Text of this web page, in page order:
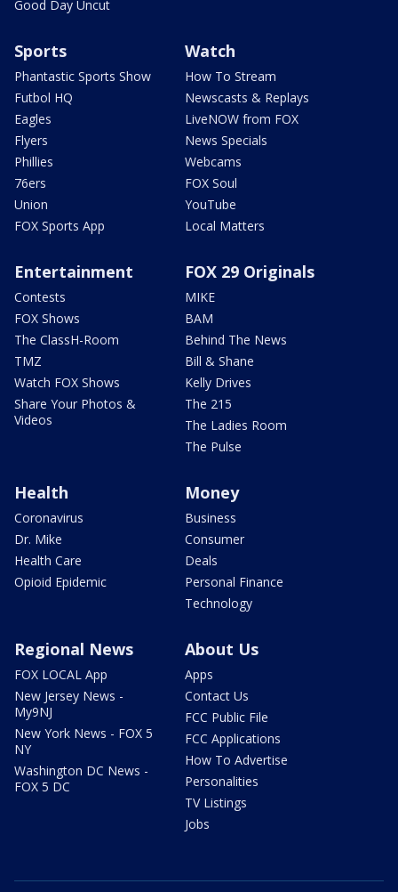
Good Day Uncut
Sports
Phantastic Sports Show
Futbol HQ
Eagles
Flyers
Phillies
76ers
Union
FOX Sports App
Watch
How To Stream
Newscasts & Replays
LiveNOW from FOX
News Specials
Webcams
FOX Soul
YouTube
Local Matters
Entertainment
Contests
FOX Shows
The ClassH-Room
TMZ
Watch FOX Shows
Share Your Photos &
Videos
FOX 29 Originals
MIKE
BAM
Behind The News
Bill & Shane
Kelly Drives
The 215
The Ladies Room
The Pulse
Health
Coronavirus
Dr. Mike
Health Care
Opioid Epidemic
Money
Business
Consumer
Deals
Personal Finance
Technology
Regional News
FOX LOCAL App
New Jersey News -
My9NJ
New York News - FOX 5
NY
Washington DC News -
FOX 5 DC
About Us
Apps
Contact Us
FCC Public File
FCC Applications
How To Advertise
Personalities
TV Listings
Jobs